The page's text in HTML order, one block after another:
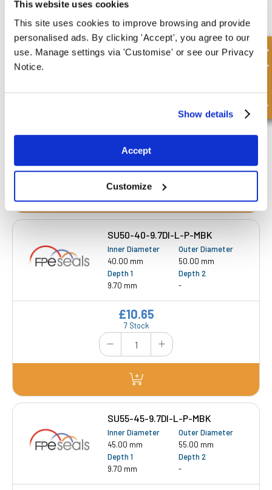
This website uses cookies
This site uses cookies to improve browsing and provide
personalised ads. By clicking 'Accept', you agree to our
use. Manage settings via 'Customise' or see our Privacy
Notice.
Show details
Accept
Customize
SU48-40-7.5DI-L-P-MBK
SU50-40-9.7DI-L-P-MBK
Inner Diameter
40.00 mm
Outer Diameter
50.00 mm
Depth 1
9.70 mm
Depth 2
-
7 Stock
£10.65
SU55-45-9.7DI-L-P-MBK
Inner Diameter
45.00 mm
Outer Diameter
55.00 mm
Depth 1
9.70 mm
Depth 2
-
Quick Enquiry